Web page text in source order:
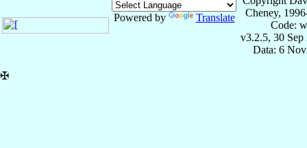
Powered by Translate
Cheney,
Code:
v3.2.5, 30 Sep
Data: 6
✠